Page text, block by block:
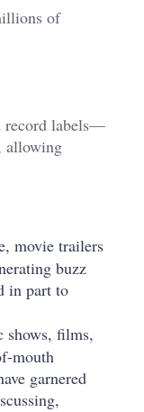
of
record labels—
allowing
movie trailers
buzz
in part to
shows, films,
mouth
garnered